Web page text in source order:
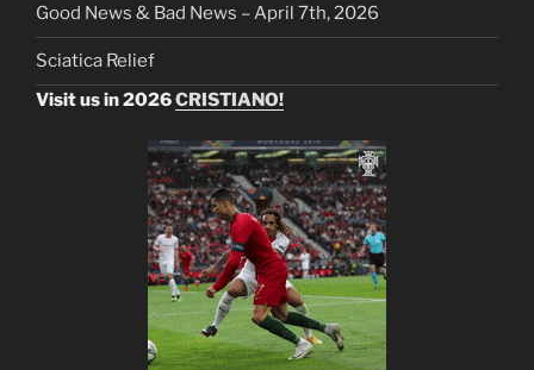
Good News & Bad News – April 7th, 2026
Sciatica Relief
Visit us in 2026CRISTIANO!